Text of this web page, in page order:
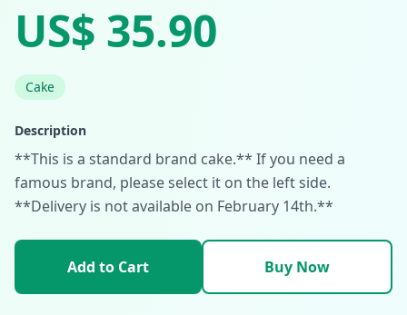
US$ 35.90
Cake
Description
**This is a standard brand cake.** If you need a
famous brand, please select it on the left side.
**Delivery is not available on February 14th.**
Add to Cart Buy Now